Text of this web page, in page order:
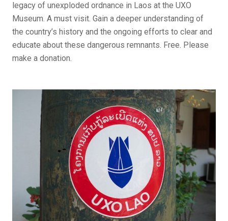
legacy of unexploded ordnance in Laos at the UXO
Museum. A must visit. Gain a deeper understanding of
the country’s history and the ongoing efforts to clear and
educate about these dangerous remnants. Free. Please
make a donation.